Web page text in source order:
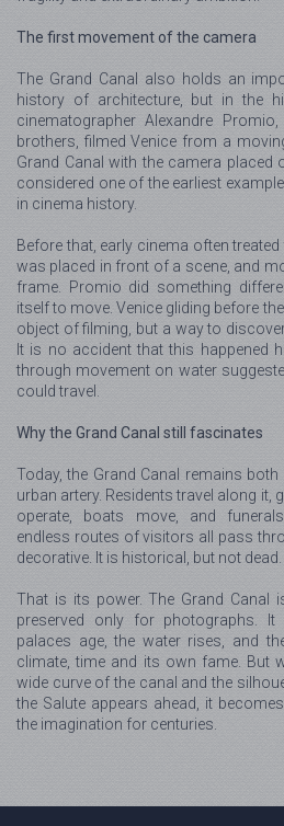
The first movement of the camera
The Grand Canal also holds an
history of architecture, but in the
cinematographer Alexandre
brothers, filmed Venice from a
Grand Canal with the camera
considered one of the earliest
in cinema history.
Before that, early cinema often
was placed in front of a scene, and
frame. Promio did something
itself to move. Venice gliding before
object of filming, but a way to
It is no accident that this happened
through movement on water
could travel.
Why the Grand Canal still fascinates
Today, the Grand Canal remains
urban artery. Residents travel along it,
operate, boats move, and
endless routes of visitors all pass
decorative. It is historical, but not dead.
That is its power. The Grand Canal
preserved only for photographs.
palaces age, the water rises, and
climate, time and its own fame. But
wide curve of the canal and the
the Salute appears ahead, it
the imagination for centuries.